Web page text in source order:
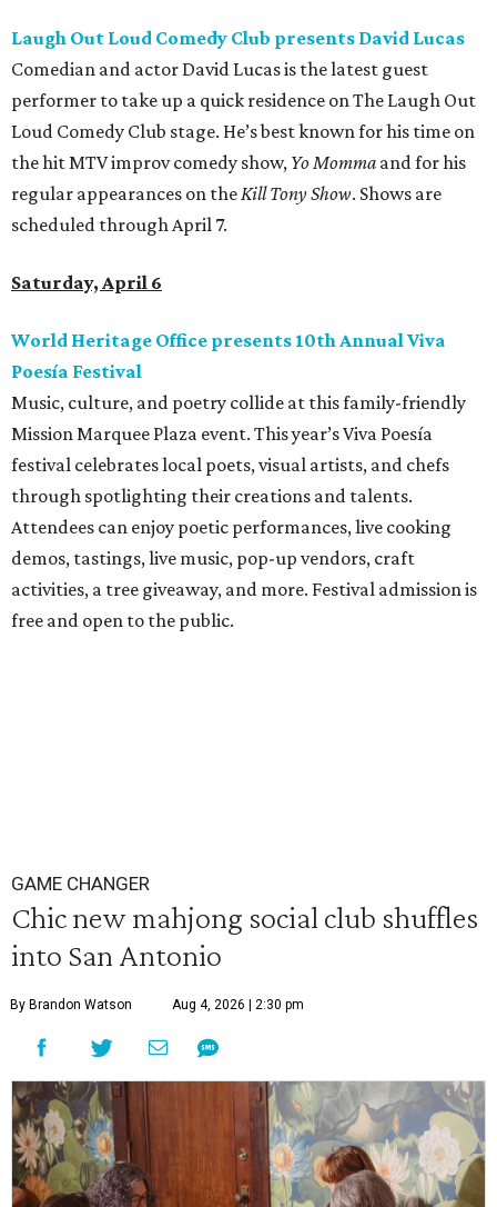
Laugh Out Loud Comedy Club presents David Lucas
Comedian and actor David Lucas is the latest guest
performer to take up a quick residence on The Laugh Out
Loud Comedy Club stage. He’s best known for his time on
the hit MTV improv comedy show, Yo Momma and for his
regular appearances on theKill Tony Show. Shows are
scheduled through April 7.
Saturday, April 6
World Heritage Office presents 10th Annual Viva
Poesía Festival
Music, culture, and poetry collide at this family-friendly
Mission Marquee Plaza event. This year’s Viva Poesía
festival celebrates local poets, visual artists, and chefs
through spotlighting their creations and talents.
Attendees can enjoy poetic performances, live cooking
demos, tastings, live music, pop-up vendors, craft
activities, a tree giveaway, and more. Festival admission is
free and open to the public.
GAME CHANGER
Chic new mahjong social club shuffles
into San Antonio
By Brandon Watson Aug 4, 2026 | 2:30 pm